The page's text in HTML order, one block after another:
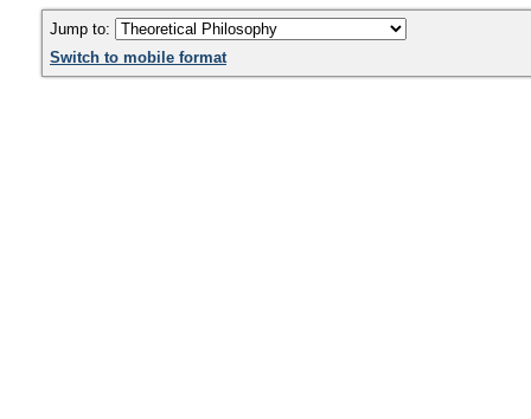
Jump to:
Switch to mobile format